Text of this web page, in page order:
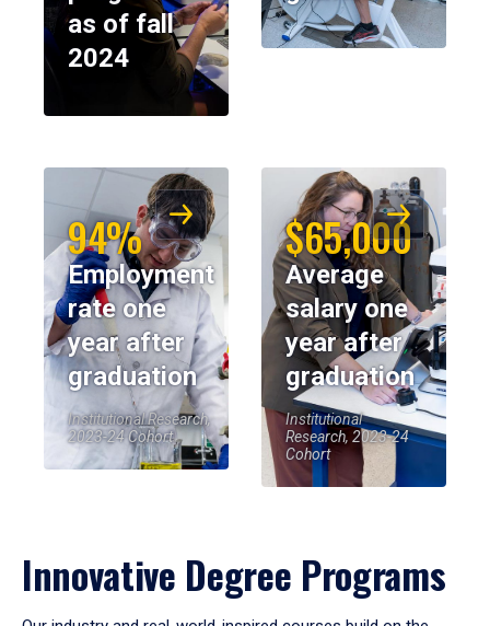
as of fall
2024
94%
Employment
rate one
year after
graduation
Institutional Research,
2023-24 Cohort
$65,000
Average
salary one
year after
graduation
Institutional
Research, 2023-24
Cohort
Innovative Degree Programs